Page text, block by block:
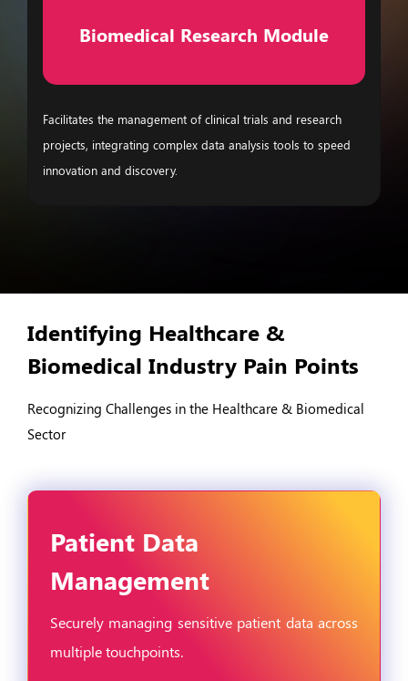
Biomedical Research Module
Facilitates the management of clinical trials and research
projects, integrating complex data analysis tools to speed
innovation and discovery.
Identifying Healthcare &
Biomedical Industry Pain Points
Recognizing Challenges in the Healthcare & Biomedical
Sector
Patient Data
Management
Securely managing sensitive patient data across
multiple touchpoints.